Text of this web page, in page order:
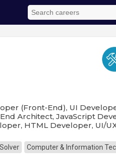
(Front-End), UI
Architect, JavaScript
HTML Developer, UI/
Computer & Information